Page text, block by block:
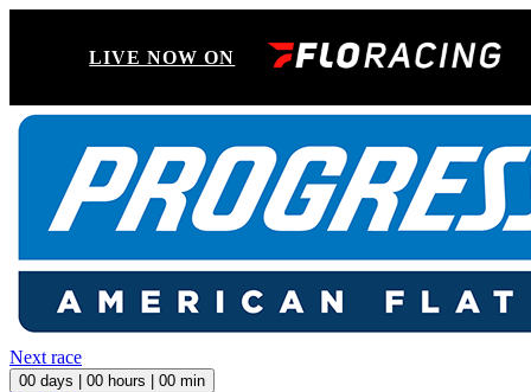
LIVE NOW ON
Next race
00 days | 00 hours | 00 min